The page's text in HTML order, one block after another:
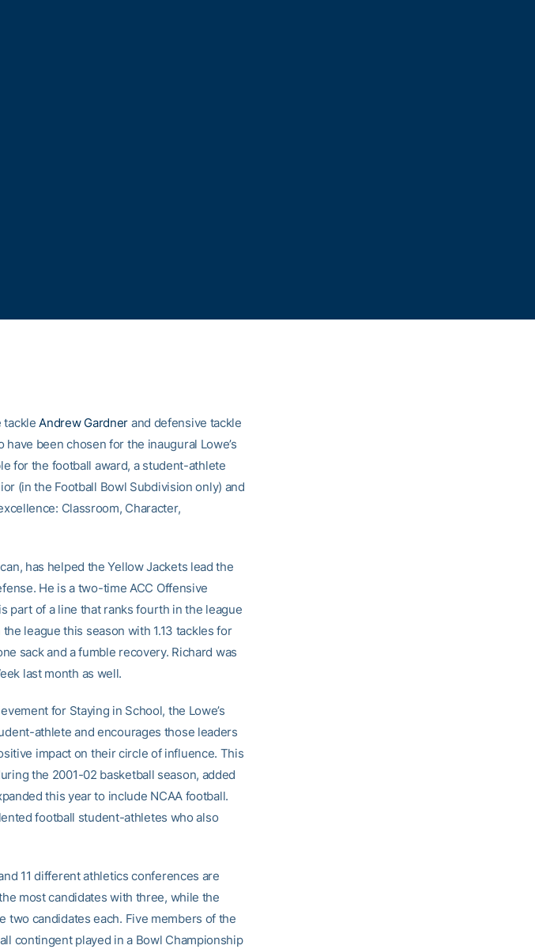
tackleAndrew Gardner and defensive tackle
been chosen for the inaugural Lowe’s
for the football award, a student-athlete
(in the Football Bowl Subdivision only) and
Classroom, Character,
has helped the Yellow Jackets lead the
He is a two-time ACC Offensive
part of a line that ranks fourth in the league
league this season with 1.13 tackles for
sack and a fumble recovery. Richard was
last month as well.
for Staying in School, the Lowe’s
athlete and encourages those leaders
impact on their circle of influence. This
the 2001-02 basketball season, added
this year to include NCAA football.
football student-athletes who also
11 different athletics conferences are
most candidates with three, while the
two candidates each. Five members of the
contingent played in a Bowl Championship